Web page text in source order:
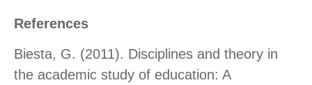
References
Biesta, G. (2011). Disciplines and theory in
the academic study of education: A